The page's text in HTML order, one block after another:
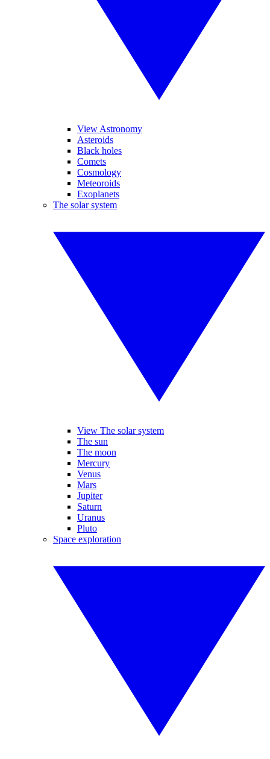
View Astronomy
Asteroids
Black holes
Comets
Cosmology
Meteoroids
Exoplanets
The solar system
View The solar system
The sun
The moon
Mercury
Venus
Mars
Jupiter
Saturn
Uranus
Pluto
Space exploration